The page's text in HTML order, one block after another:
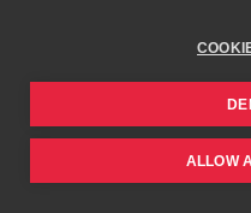
SIGUIENTE PASO
ALLOW